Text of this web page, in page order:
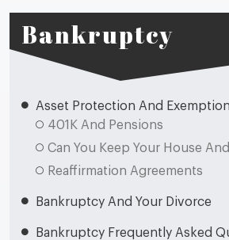
Bankruptcy
Asset Protection And
401K And Pensions
Can You Keep Your House
Reaffirmation Agreements
Bankruptcy And Your Divorce
Bankruptcy Frequently Asked